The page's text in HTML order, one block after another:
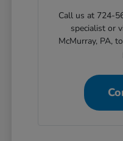
Call us at 724-
specialist or
McMurray, PA,